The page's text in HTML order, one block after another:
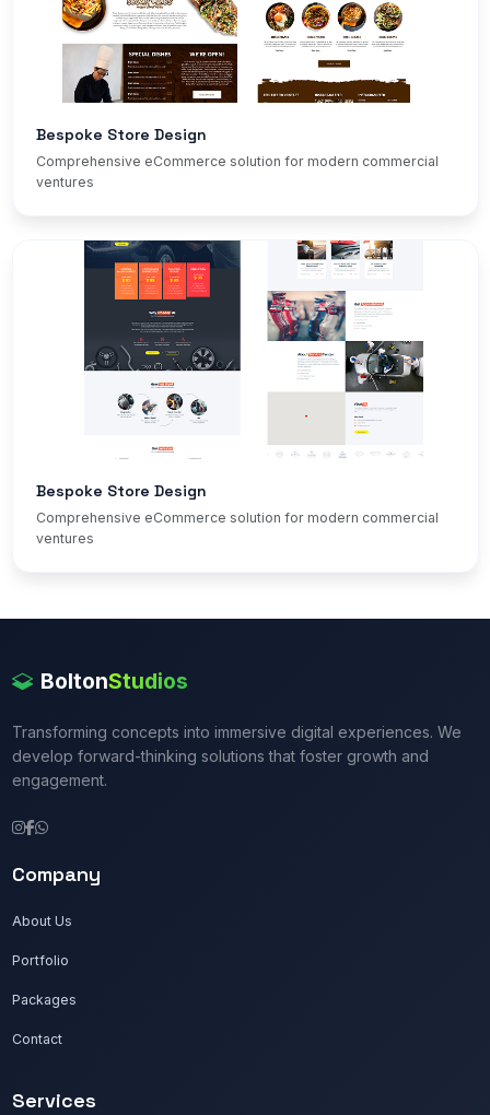
Bespoke Store Design
Comprehensive eCommerce solution for modern commercial
ventures
Bespoke Store Design
Comprehensive eCommerce solution for modern commercial
ventures
BoltonStudios
Transforming concepts into immersive digital experiences. We
develop forward-thinking solutions that foster growth and
engagement.
Company
About Us
Portfolio
Packages
Contact
Services